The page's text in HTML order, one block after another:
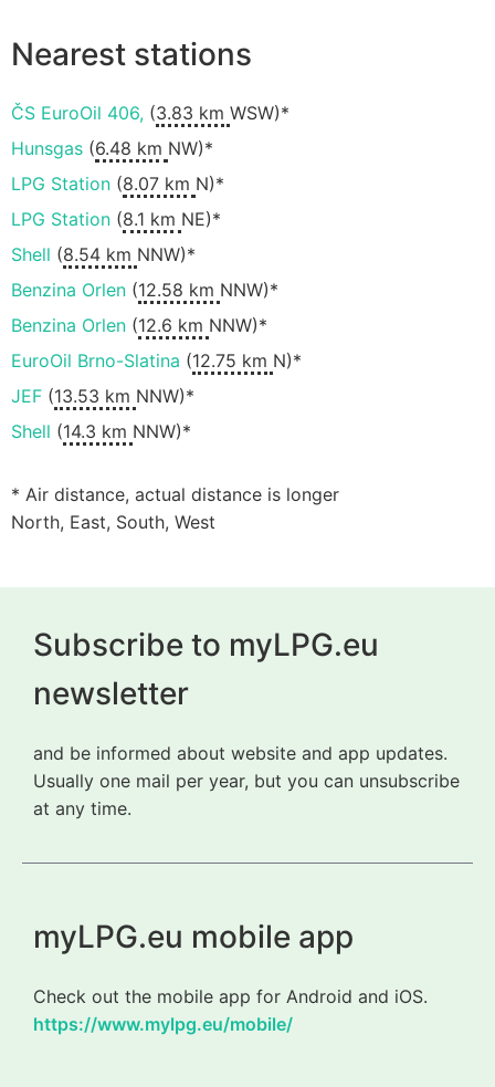
Nearest stations
ČS EuroOil 406, (3.83 km WSW)*
Hunsgas (6.48 km NW)*
LPG Station (8.07 km N)*
LPG Station (8.1 km NE)*
Shell (8.54 km NNW)*
Benzina Orlen (12.58 km NNW)*
Benzina Orlen (12.6 km NNW)*
EuroOil Brno-Slatina (12.75 km N)*
JEF (13.53 km NNW)*
Shell (14.3 km NNW)*
* Air distance, actual distance is longer
North, East, South, West
Subscribe to myLPG.eu
newsletter
and be informed about website and app updates.
Usually one mail per year, but you can unsubscribe
at any time.
myLPG.eu mobile app
Check out the mobile app for Android and iOS.
https://www.mylpg.eu/mobile/